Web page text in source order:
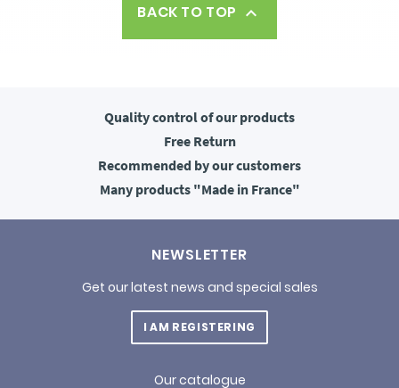
BACK TO TOP 
Quality controlof our products
FreeReturn
Recommended by our customers
Many products"Made in France"
NEWSLETTER
Get our latest news and special sales
I AM REGISTERING
Our catalogue